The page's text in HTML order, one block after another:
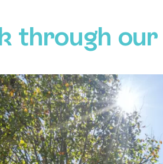
through